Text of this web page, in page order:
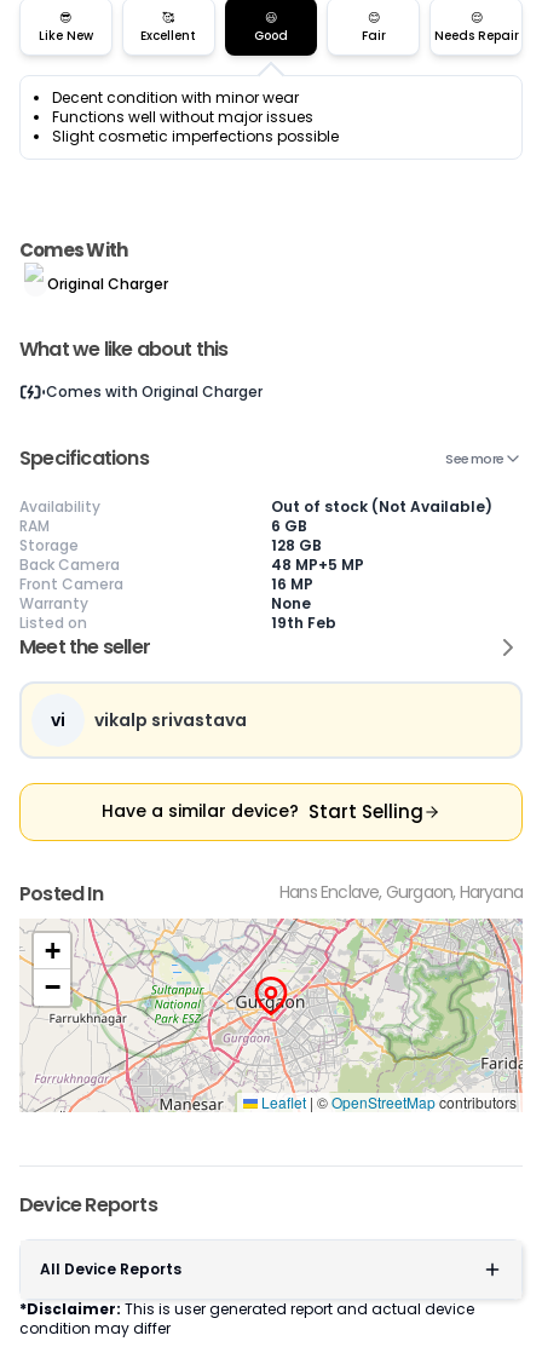
Meet the seller
vi vikalp srivastava
Have a similar device? Start Selling
Posted In Hans Enclave, Gurgaon, Haryana
+
−
Leaflet | ©OpenStreetMapcontributors
😎
Like New
🥰
Excellent
😃
Good
😊
Fair
😌
Needs Repair
Decent condition with minor wear
Functions well without major issues
Slight cosmetic imperfections possible
Pristine condition,
appears brand
new
No visible wear or
defects
Ideal for users
premium,
untouched device
Excellent
Near-perfect
condition with
minimal wear
Well-maintained
new
Slight cosmetic
Comes With
Original Charger
What we like about this
Comes with Original Charger
Specifications See more
Availability
Out of stock (Not Available)
RAM
6 GB
Storage
128 GB
Back Camera
48 MP+5 MP
Front Camera
16 MP
Warranty
None
Listed on
19th Feb
Device Reports
All Device Reports
*Disclaimer: This is user generated report and actual device
condition may differ